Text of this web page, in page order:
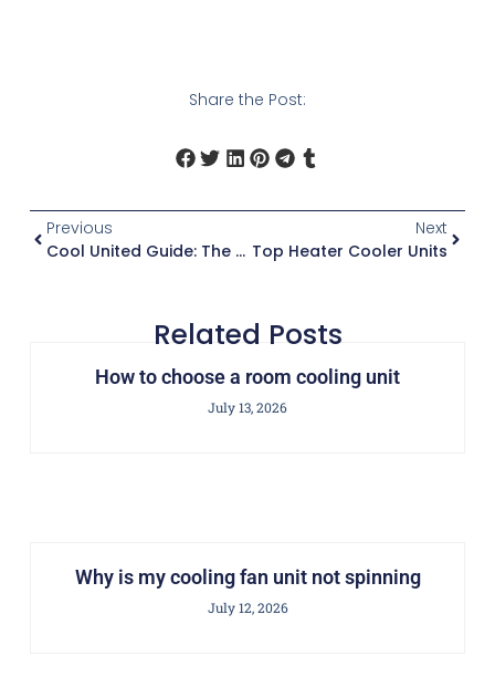
Share the Post:
Previous
Cool United Guide: The Ultimate How-To
Next
Top Heater Cooler Units
Related Posts
How to choose a room cooling unit
July 13, 2026
Why is my cooling fan unit not spinning
July 12, 2026